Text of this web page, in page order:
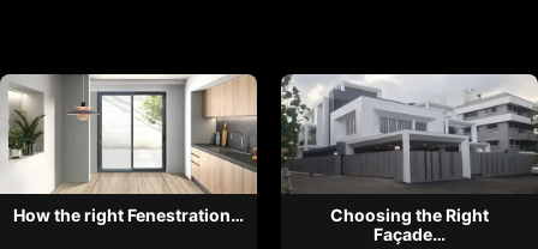
How the right Fenestration…
Choosing the Right
Façade…